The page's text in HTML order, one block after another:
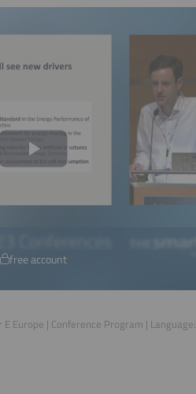
free account
Europe | Conference Program | Language: